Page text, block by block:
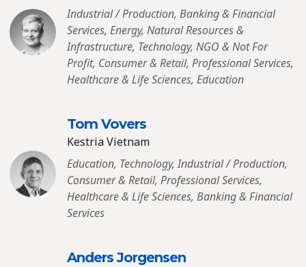
Industrial / Production, Banking & Financial
Services, Energy, Natural Resources &
Infrastructure, Technology, NGO & Not For
Profit, Consumer & Retail, Professional Services,
Healthcare & Life Sciences, Education
Tom Vovers
Kestria Vietnam
Education, Technology, Industrial / Production,
Consumer & Retail, Professional Services,
Healthcare & Life Sciences, Banking & Financial
Services
Anders Jorgensen